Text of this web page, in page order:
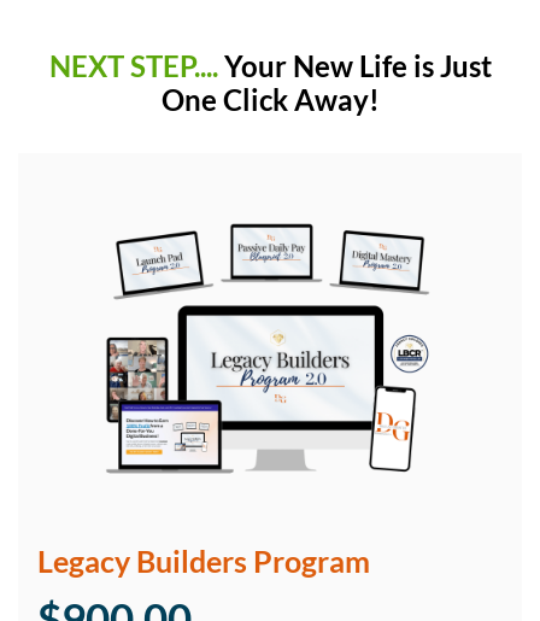
NEXT STEP....Your New Life is Just
One Click Away!
Legacy Builders Program